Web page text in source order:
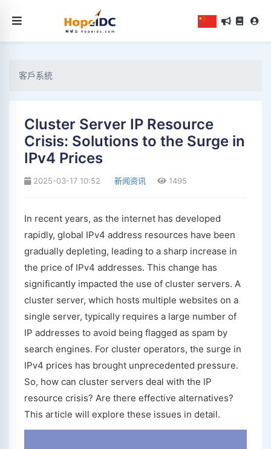
客戶系統
Cluster Server IP Resource
Crisis: Solutions to the Surge in
IPv4 Prices
2025-03-17 10:52 新闻资讯 1495
In recent years, as the internet has developed
rapidly, global IPv4 address resources have been
gradually depleting, leading to a sharp increase in
the price of IPv4 addresses. This change has
significantly impacted the use of cluster servers. A
cluster server, which hosts multiple websites on a
single server, typically requires a large number of
IP addresses to avoid being flagged as spam by
search engines. For cluster operators, the surge in
IPv4 prices has brought unprecedented pressure.
So, how can cluster servers deal with the IP
resource crisis? Are there effective alternatives?
This article will explore these issues in detail.